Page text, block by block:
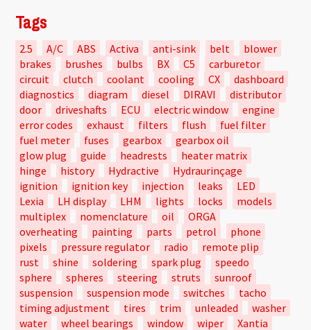
Tags
2.5 A/C ABS Activa anti-sink belt
blower
brakes
brushes bulbs BX C5
carburetor
circuit
clutch coolant cooling CX
dashboard
diagnostics
diagram diesel DIRAVI
distributor
door
driveshafts ECU electric window
engine
error codes
exhaust filters flush
fuel filter
fuel meter
fuses gearbox
gearbox oil
glow plug
guide headrests
heater matrix
hinge
history Hydractive
Hydraurinçage
ignition
ignition key injection leaks
LED
Lexia
LH display LHM lights locks
models
multiplex
nomenclature oil
ORGA
overheating
painting parts petrol
phone
pixels
pressure regulator radio
remote plip
rust
shine soldering spark plug
speedo
sphere
spheres steering struts
sunroof
suspension
suspension mode switches
tacho
timing adjustment
tires trim unleaded
washer
water
wheel bearings window wiper Xantia